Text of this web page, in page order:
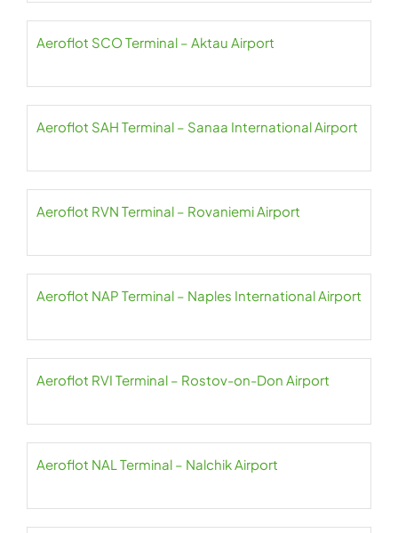
Aeroflot SCO Terminal – Aktau Airport
Aeroflot SAH Terminal – Sanaa International Airport
Aeroflot RVN Terminal – Rovaniemi Airport
Aeroflot NAP Terminal – Naples International Airport
Aeroflot RVI Terminal – Rostov-on-Don Airport
Aeroflot NAL Terminal – Nalchik Airport